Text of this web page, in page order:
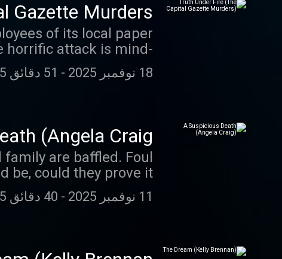
Gazette Murders)
of its local paper
horrific attack is mind-
boggling.
18 نوفمبر 2025 - 51 دقائق 15 ثانية
(Angela Craig)
are baffled. Foul
could they prove it?
11 نوفمبر 2025 - 40 دقائق 25 ثانية